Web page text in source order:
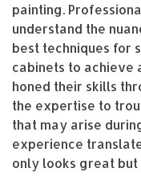
painting.
understand the
best techniques for
cabinets to achieve
honed their skills
the expertise to
that may arise
experience
only looks great